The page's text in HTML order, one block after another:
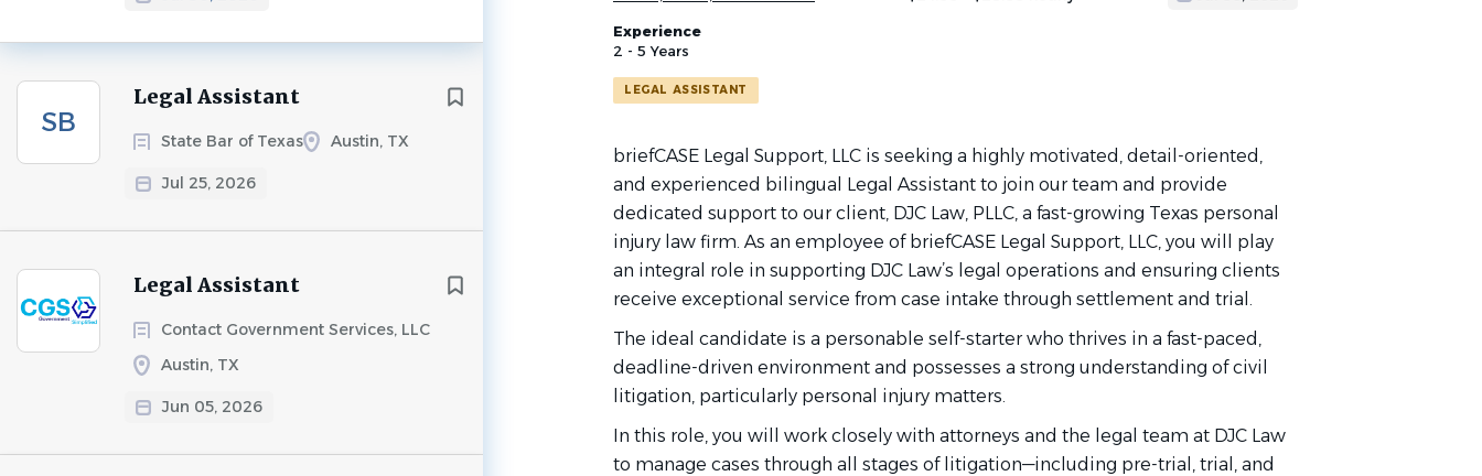
SB
Legal Assistant
State Bar of Texas Austin, TX
Jul 25, 2026
Legal Assistant
Contact Government Services, LLC
Austin, TX
Jun 05, 2026
Experience
2 - 5 Years
LEGAL ASSISTANT
briefCASE Legal Support, LLC is seeking a highly motivated, detail-oriented,
and experienced bilingual Legal Assistant to join our team and provide
dedicated support to our client, DJC Law, PLLC, a fast-growing Texas personal
injury law firm. As an employee of briefCASE Legal Support, LLC, you will play
an integral role in supporting DJC Law’s legal operations and ensuring clients
receive exceptional service from case intake through settlement and trial.
The ideal candidate is a personable self-starter who thrives in a fast-paced,
deadline-driven environment and possesses a strong understanding of civil
litigation, particularly personal injury matters.
In this role, you will work closely with attorneys and the legal team at DJC Law
to manage cases through all stages of litigation—including pre-trial, trial, and